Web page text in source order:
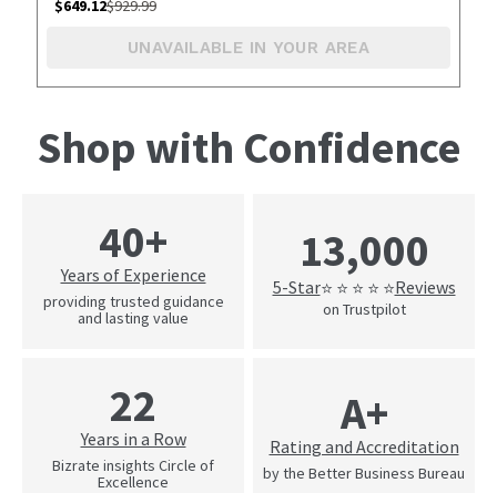
$649.12$929.99
UNAVAILABLE IN YOUR AREA
Shop with Confidence
40+
Years of Experience
providing trusted guidance
and lasting value
13,000
5-Star⭐ ⭐ ⭐ ⭐ ⭐Reviews
on Trustpilot
22
Years in a Row
Bizrate insights Circle of
Excellence
A+
Rating and Accreditation
by the Better Business Bureau